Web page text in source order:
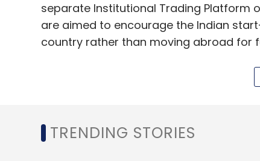
separate Institutional Trading Platform
are aimed to encourage the Indian
country rather than moving abroad for
However, the new platform would be
feels that small retail investors need to
Sebi has kept the minimum trading lot
TRENDING STORIES